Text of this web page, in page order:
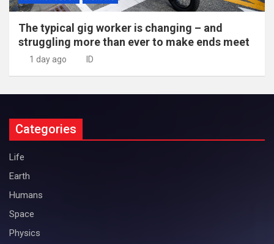
The typical gig worker is changing – and
struggling more than ever to make ends meet
1 day ago ID
Categories
Life
Earth
Humans
Space
Physics